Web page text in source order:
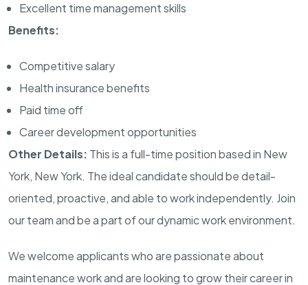
Excellent time management skills
Benefits:
Competitive salary
Health insurance benefits
Paid time off
Career development opportunities
Other Details: This is a full-time position based in New
York, New York. The ideal candidate should be detail-
oriented, proactive, and able to work independently. Join
our team and be a part of our dynamic work environment.
We welcome applicants who are passionate about
maintenance work and are looking to grow their career in